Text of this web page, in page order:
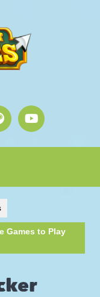
Games to Play